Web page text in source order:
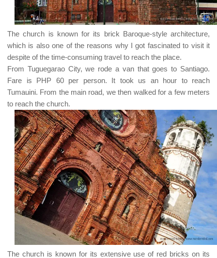
The church is known for its brick Baroque-style architecture,
which is also one of the reasons why I got fascinated to visit it
despite of the time-consuming travel to reach the place.
From Tuguegarao City, we rode a van that goes to Santiago.
Fare is PHP 60per person. It took us an hour to reach
Tumauini. From the main road, we then walked for a few meters
to reach the church.
The church is known for its extensive use of red bricks on its